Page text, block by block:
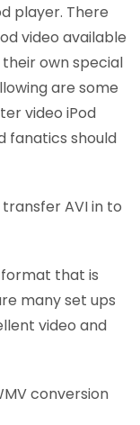
player. There
video available
own special
are some
video iPod
fanatics should
AVI in to
that is
many set ups
video and
conversion